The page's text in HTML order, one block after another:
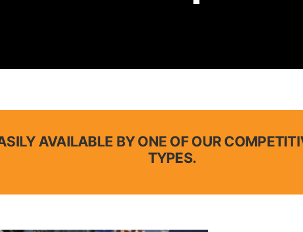
AVAILABLE BY ONE OF OUR
TYPES.